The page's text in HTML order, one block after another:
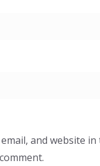
email, and website